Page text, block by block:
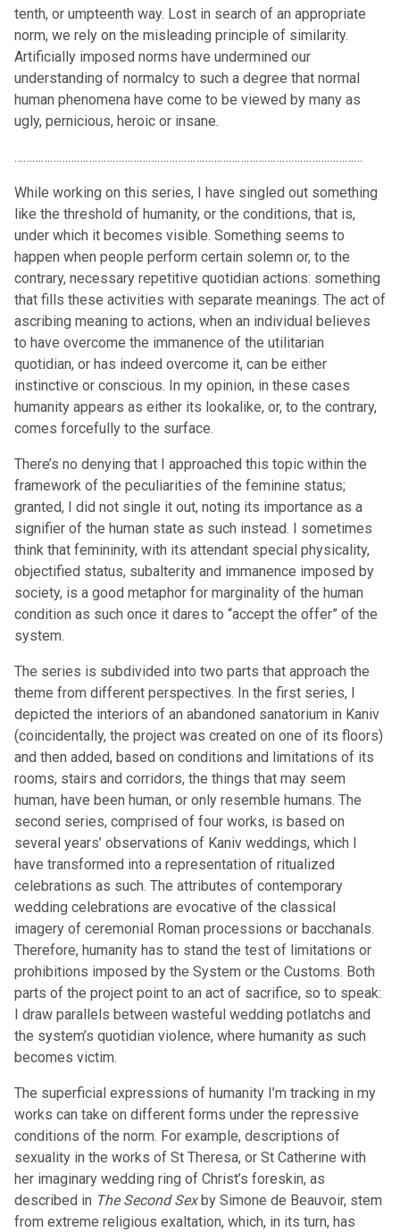
tenth, or umpteenth way. Lost in search of an appropriate
norm, we rely on the misleading principle of similarity.
Artificially imposed norms have undermined our
understanding of normalcy to such a degree that normal
human phenomena have come to be viewed by many as
ugly, pernicious, heroic or insane.
………………………………………………………………………………………………………
While working on this series, I have singled out something
like the threshold of humanity, or the conditions, that is,
under which it becomes visible. Something seems to
happen when people perform certain solemn or, to the
contrary, necessary repetitive quotidian actions: something
that fills these activities with separate meanings. The act of
ascribing meaning to actions, when an individual believes
to have overcome the immanence of the utilitarian
quotidian, or has indeed overcome it, can be either
instinctive or conscious. In my opinion, in these cases
humanity appears as either its lookalike, or, to the contrary,
comes forcefully to the surface.
There’s no denying that I approached this topic within the
framework of the peculiarities of the feminine status;
granted, I did not single it out, noting its importance as a
signifier of the human state as such instead. I sometimes
think that femininity, with its attendant special physicality,
objectified status, subalterity and immanence imposed by
society, is a good metaphor for marginality of the human
condition as such once it dares to “accept the offer” of the
system.
The series is subdivided into two parts that approach the
theme from different perspectives. In the first series, I
depicted the interiors of an abandoned sanatorium in Kaniv
(coincidentally, the project was created on one of its floors)
and then added, based on conditions and limitations of its
rooms, stairs and corridors, the things that may seem
human, have been human, or only resemble humans. The
second series, comprised of four works, is based on
several years’ observations of Kaniv weddings, which I
have transformed into a representation of ritualized
celebrations as such. The attributes of contemporary
wedding celebrations are evocative of the classical
imagery of ceremonial Roman processions or bacchanals.
Therefore, humanity has to stand the test of limitations or
prohibitions imposed by the System or the Customs. Both
parts of the project point to an act of sacrifice, so to speak:
I draw parallels between wasteful wedding potlatchs and
the system’s quotidian violence, where humanity as such
becomes victim.
The superficial expressions of humanity I’m tracking in my
works can take on different forms under the repressive
conditions of the norm. For example, descriptions of
sexuality in the works of St Theresa, or St Catherine with
her imaginary wedding ring of Christ’s foreskin, as
described in The Second Sex by Simone de Beauvoir, stem
from extreme religious exaltation, which, in its turn, has